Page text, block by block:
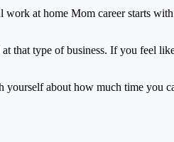
at home Mom career starts
that type of business. If you feel
about how much time you